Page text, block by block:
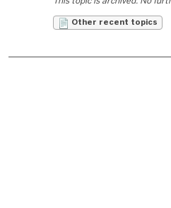
Other recent topics